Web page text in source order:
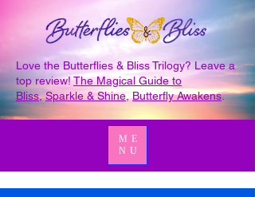
Love the Butterflies & Bliss Trilogy? Leave a
top review!The Magical Guide to
Bliss,Sparkle & Shine ,Butterfly Awakens.
ME
NU